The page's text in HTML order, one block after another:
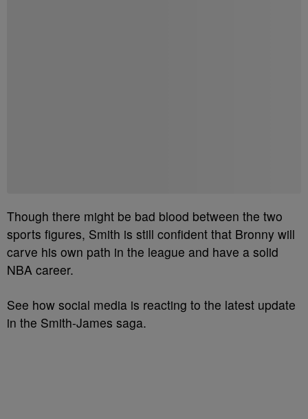
Though there might be bad blood between the two
sports figures, Smith is still confident that Bronny will
carve his own path in the league and have a solid
NBA career.
See how social media is reacting to the latest update
in the Smith-James saga.